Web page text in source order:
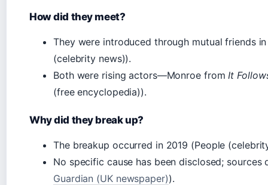
How did they meet?
They were introduced through mutual friends
(celebrity news)).
Both were rising actors—Monroe fromIt
(free encyclopedia)).
Why did they break up?
The breakup occurred in 2019 (People
No specific cause has been disclosed;
Guardian (UK newspaper)).